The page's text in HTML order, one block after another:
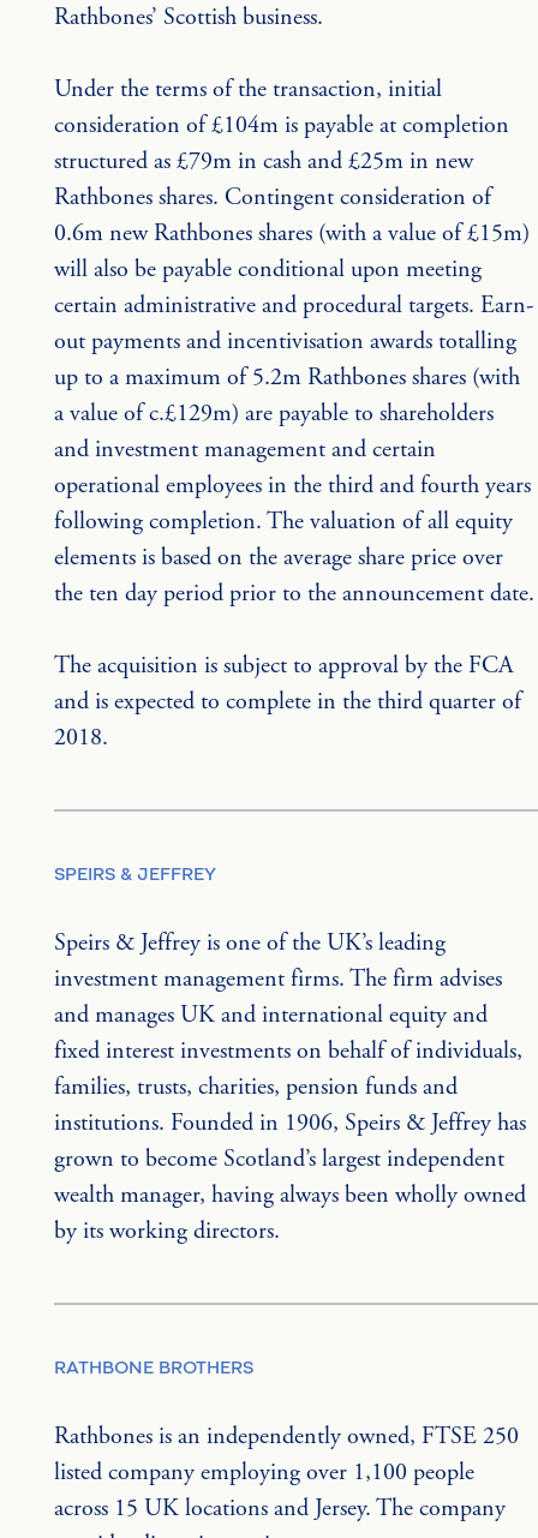
Rathbones’ Scottish business.
Under the terms of the transaction, initial
consideration of £104m is payable at completion
structured as £79m in cash and £25m in new
Rathbones shares. Contingent consideration of
0.6m new Rathbones shares (with a value of £15m)
will also be payable conditional upon meeting
certain administrative and procedural targets. Earn-
out payments and incentivisation awards totalling
up to a maximum of 5.2m Rathbones shares (with
a value of c.£129m) are payable to shareholders
and investment management and certain
operational employees in the third and fourth years
following completion. The valuation of all equity
elements is based on the average share price over
the ten day period prior to the announcement date.
The acquisition is subject to approval by the FCA
and is expected to complete in the third quarter of
2018.
SPEIRS & JEFFREY
Speirs & Jeffrey is one of the UK’s leading
investment management firms. The firm advises
and manages UK and international equity and
fixed interest investments on behalf of individuals,
families, trusts, charities, pension funds and
institutions. Founded in 1906, Speirs & Jeffrey has
grown to become Scotland’s largest independent
wealth manager, having always been wholly owned
by its working directors.
RATHBONE BROTHERS
Rathbones is an independently owned, FTSE 250
listed company employing over 1,100 people
across 15 UK locations and Jersey. The company